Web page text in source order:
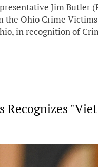
Jim Butler
the Ohio Crime
in recognition of
Recognizes